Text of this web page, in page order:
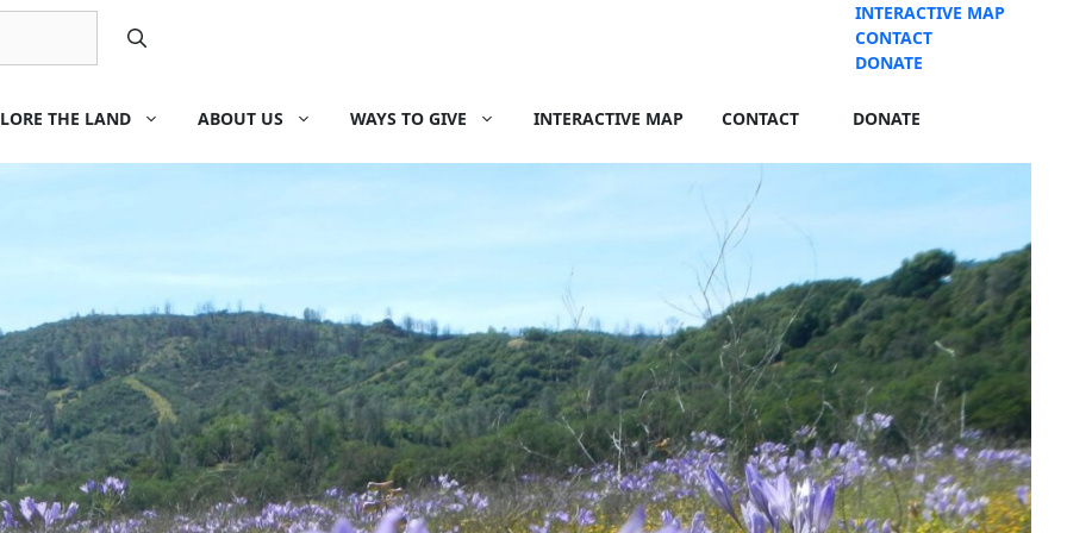
INTERACTIVE MAP
CONTACT
DONATE
THE LAND ABOUT US WAYS TO GIVE INTERACTIVE MAP CONTACT DONATE